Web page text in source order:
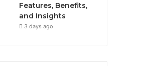
Features, Benefits,
and Insights
3 days ago